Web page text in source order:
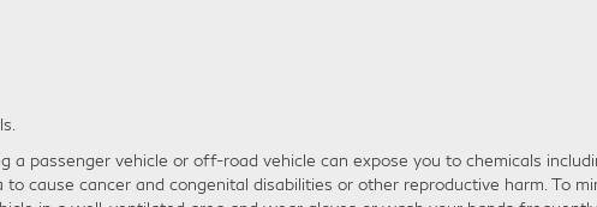
a passenger vehicle or off-road vehicle can expose you to chemicals
cause cancer and congenital disabilities or other reproductive harm. To